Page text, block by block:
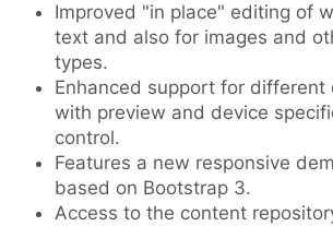
Improved "in place" editing of
text and also for images and
types.
Enhanced support for different
with preview and device
control.
Features a new responsive
based on Bootstrap 3.
Access to the content